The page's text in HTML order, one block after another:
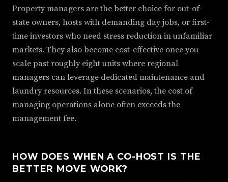
Property managers are the better choice for out-of-
state owners, hosts with demanding day jobs, or first-
time investors who need stress reduction in unfamiliar
markets. They also become cost-effective once you
scale past roughly eight units where regional
managers can leverage dedicated maintenance and
laundry resources. In these scenarios, the cost of
managing operations alone often exceeds the
management fee.
HOW DOES WHEN A CO-HOST IS THE
BETTER MOVE WORK?